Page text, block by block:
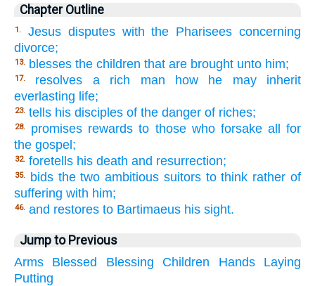
Chapter Outline
1.
Jesus disputes with the Pharisees concerning
divorce;
13. blesses the children that are brought unto him;
17.
resolves a rich man how he may inherit
everlasting life;
23. tells his disciples of the danger of riches;
28.
promises rewards to those who forsake all for
the gospel;
32. foretells his death and resurrection;
35.
bids the two ambitious suitors to think rather of
suffering with him;
46. and restores to Bartimaeus his sight.
Jump to Previous
Arms
Blessed Blessing Children Hands
Laying
Putting